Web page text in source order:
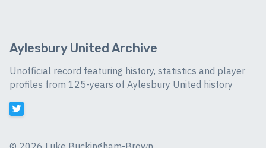
Aylesbury United Archive
Unofficial record featuring history, statistics and player
profiles from 125-years of Aylesbury United history